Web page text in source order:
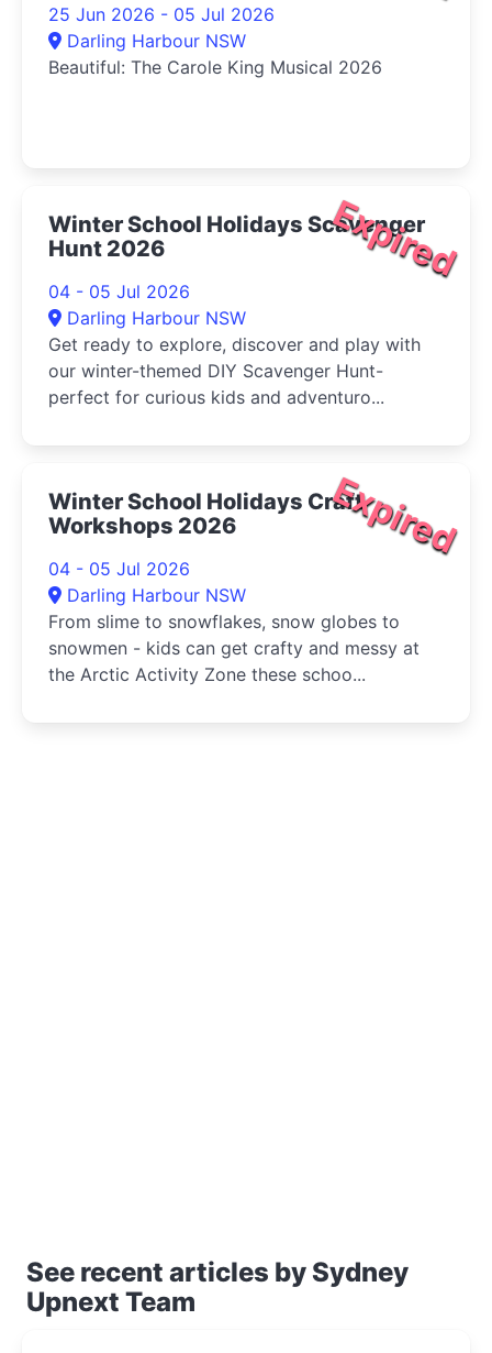
25 Jun 2026 - 05 Jul 2026
Darling Harbour NSW
Beautiful: The Carole King Musical 2026
Expired
Winter School Holidays Scavenger
Hunt 2026
04 - 05 Jul 2026
Darling Harbour NSW
Get ready to explore, discover and play with
our winter-themed DIY Scavenger Hunt-
perfect for curious kids and adventuro...
Expired
Winter School Holidays Craft
Workshops 2026
04 - 05 Jul 2026
Darling Harbour NSW
From slime to snowflakes, snow globes to
snowmen - kids can get crafty and messy at
the Arctic Activity Zone these schoo...
See recent articles by Sydney
Upnext Team